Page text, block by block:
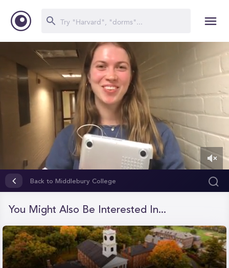
seconds
Back to Middlebury College
You Might Also Be Interested In...